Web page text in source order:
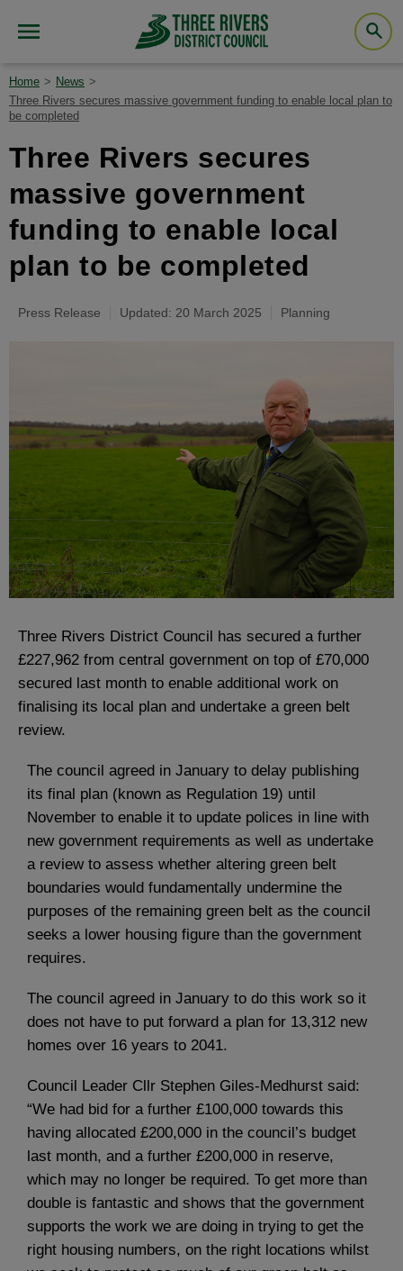
Home
News
Three Rivers secures massive government funding to enable local plan to
be completed
Three Rivers secures
massive government
funding to enable local
plan to be completed
Press Release Updated: 20 March 2025 Planning
Three Rivers District Council has secured a further
£227,962 from central government on top of £70,000
secured last month to enable additional work on
finalising its local plan and undertake a green belt
review.
The council agreed in January to delay publishing
its final plan (known as Regulation 19) until
November to enable it to update polices in line with
new government requirements as well as undertake
a review to assess whether altering green belt
boundaries would fundamentally undermine the
purposes of the remaining green belt as the council
seeks a lower housing figure than the government
requires.
The council agreed in January to do this work so it
does not have to put forward a plan for 13,312 new
homes over 16 years to 2041.
Council Leader Cllr Stephen Giles-Medhurst said:
“We had bid for a further £100,000 towards this
having allocated £200,000 in the council’s budget
last month, and a further £200,000 in reserve,
which may no longer be required. To get more than
double is fantastic and shows that the government
supports the work we are doing in trying to get the
right housing numbers, on the right locations whilst